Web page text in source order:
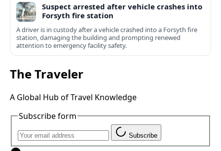
Suspect arrested after vehicle crashes into
Forsyth fire station
A driver is in custody after a vehicle crashed into a Forsyth fire
station, damaging the building and prompting renewed
attention to emergency facility safety.
The Traveler
A Global Hub of Travel Knowledge
Subscribe form
Subscribe